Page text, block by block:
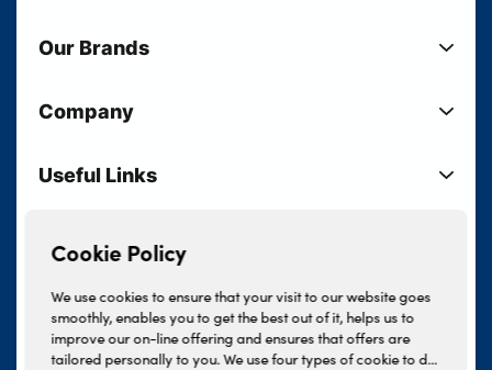
Cookie Policy
We use cookies to ensure that your visit to our website goes
smoothly, enables you to get the best out of it, helps us to
improve our on-line offering and ensures that offers are
tailored personally to you. We use four types of cookie to do
Used Cars
Electric Cars
Vehicle Servicing
Our Brands
Lloyd MINI
Lloyd Jaguar
Lloyd Kia PBV
Lloyd Volkswagen
Lloyd Volvo
Company
Your Shortlist
Our Locations
Careers
News
Events
Useful Links
Terms & Conditions
Finance And Insurance Services
Complaints Procedure